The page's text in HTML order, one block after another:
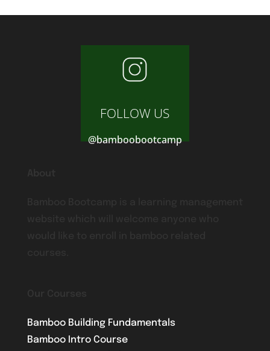
FOLLOW US
@bamboobootcamp
Bamboo Building Fundamentals
Bamboo Intro Course